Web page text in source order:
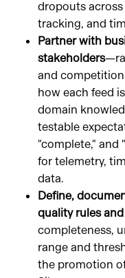
dropouts
tracking, and
Partner with
stakeholders
and
how each feed
domain
testable
"complete," and
for telemetry,
data.
Define,
quality rules
completeness,
range and
the promotion